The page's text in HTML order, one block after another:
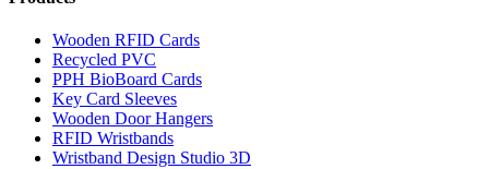
Wooden RFID Cards
Recycled PVC
PPH BioBoard Cards
Key Card Sleeves
Wooden Door Hangers
RFID Wristbands
Wristband Design Studio 3D